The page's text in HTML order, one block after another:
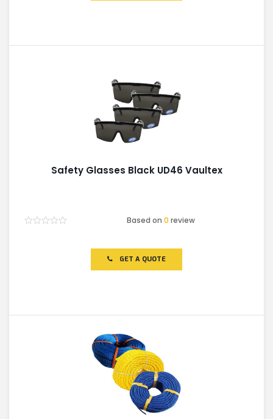
Safety Glasses Black UD46 Vaultex
Based on0 review
GET A QUOTE